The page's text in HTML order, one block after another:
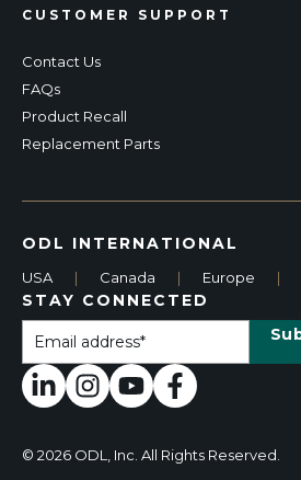
CUSTOMER SUPPORT
Contact Us
FAQs
Product Recall
Replacement Parts
ODL INTERNATIONAL
USA | Canada | Europe |
STAY CONNECTED
© 2026 ODL, Inc. All Rights Reserved.